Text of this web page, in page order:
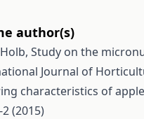
author(s)
Study on the
Journal of
characteristics of
(2015)